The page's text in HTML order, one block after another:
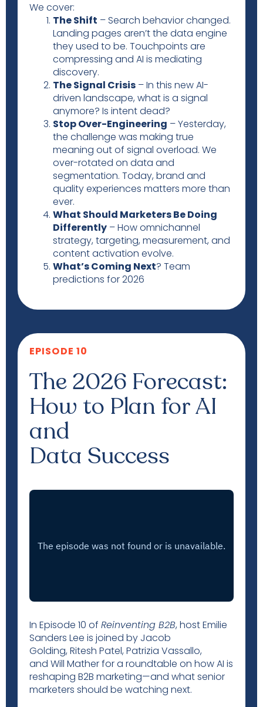
We cover:
The Shift – Search behavior changed.
Landing pages aren’t the data engine
they used to be. Touchpoints are
compressing and AI is mediating
discovery.
The Signal Crisis – In this new AI-
driven landscape, what is a signal
anymore? Is intent dead?
Stop Over-Engineering – Yesterday,
the challenge was making true
meaning out of signal overload. We
over-rotated on data and
segmentation. Today, brand and
quality experiences matters more than
ever.
What Should Marketers Be Doing
Differently – How omnichannel
strategy, targeting, measurement, and
content activation evolve.
What’s Coming Next? Team
predictions for 2026
EPISODE 10
The 2026 Forecast:
How to Plan for AI
and
Data Success
In Episode 10 of Reinventing B2B, host Emilie
Sanders Lee is joined by Jacob
Golding, Ritesh Patel, Patrizia Vassallo,
and Will Mather for a roundtable on how AI is
reshaping B2B marketing—and what senior
marketers should be watching next.